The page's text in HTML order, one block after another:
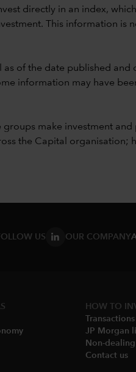
directly in an index,
This information
of the date published
information may have
make investment
the Capital organisation;
US OUR COMPANY
HOW TO
JP Morgan
Non-
Contact us